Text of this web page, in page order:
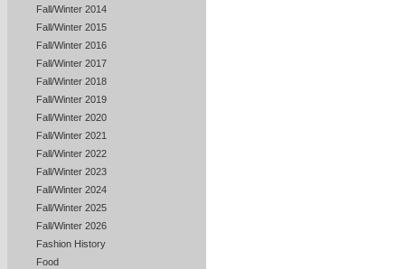
Fall/Winter 2014
Fall/Winter 2015
Fall/Winter 2016
Fall/Winter 2017
Fall/Winter 2018
Fall/Winter 2019
Fall/Winter 2020
Fall/Winter 2021
Fall/Winter 2022
Fall/Winter 2023
Fall/Winter 2024
Fall/Winter 2025
Fall/Winter 2026
Fashion History
Food